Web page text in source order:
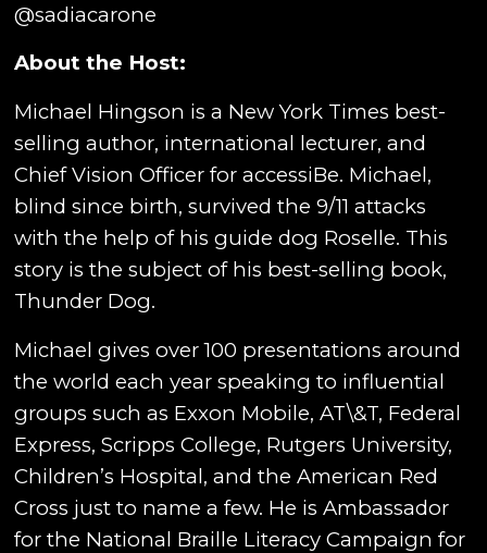
@sadiacarone
About the Host:
Michael Hingson is a New York Times best-
selling author, international lecturer, and
Chief Vision Officer for accessiBe. Michael,
blind since birth, survived the 9/11 attacks
with the help of his guide dog Roselle. This
story is the subject of his best-selling book,
Thunder Dog.
Michael gives over 100 presentations around
the world each year speaking to influential
groups such as Exxon Mobile, AT\&T, Federal
Express, Scripps College, Rutgers University,
Children’s Hospital, and the American Red
Cross just to name a few. He is Ambassador
for the National Braille Literacy Campaign for